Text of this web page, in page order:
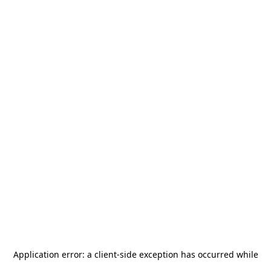
Application error: a client-side exception has occurred while